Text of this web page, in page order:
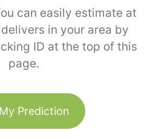
can easily estimate at
in your area by
ID at the top of this
page.
Prediction